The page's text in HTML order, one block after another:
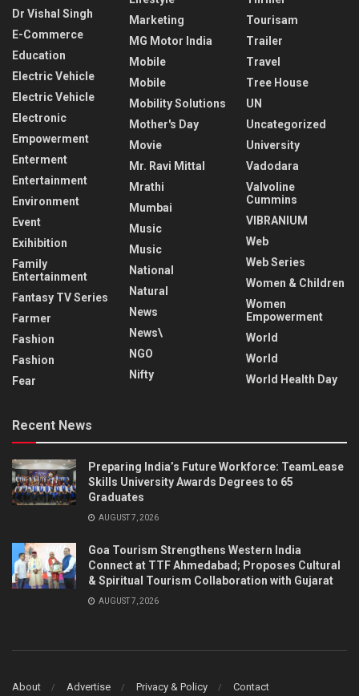
Dr Vishal Singh
E-Commerce
Education
Electric Vehicle
Electric Vehicle
Electronic
Empowerment
Enterment
Entertainment
Environment
Event
Exihibition
Family
Entertainment
Fantasy TV Series
Farmer
Fashion
Fashion
Fear
Marketing
MG Motor India
Mobile
Mobile
Mobility Solutions
Mother's Day
Movie
Mr. Ravi Mittal
Mrathi
Mumbai
Music
Music
National
Natural
News
News\
NGO
Nifty
Tourisam
Trailer
Travel
Tree House
UN
Uncategorized
University
Vadodara
Valvoline
Cummins
VIBRANIUM
Web
Web Series
Women & Children
Women
Empowerment
World
World
World Health Day
Recent News
Preparing India’s Future Workforce: TeamLease
Skills University Awards Degrees to 65
Graduates
AUGUST 7, 2026
Goa Tourism Strengthens Western India
Connect at TTF Ahmedabad; Proposes Cultural
& Spiritual Tourism Collaboration with Gujarat
AUGUST 7, 2026
About Advertise Privacy & Policy Contact